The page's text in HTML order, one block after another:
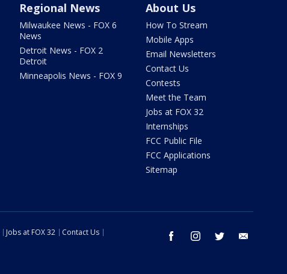
Regional News
Milwaukee News - FOX 6
News
Detroit News - FOX 2
Detroit
Minneapolis News - FOX 9
About Us
How To Stream
Mobile Apps
Email Newsletters
Contact Us
Contests
Meet the Team
Jobs at FOX 32
Internships
FCC Public File
FCC Applications
Sitemap
facebook instagram twitter
Jobs at FOX 32
Contact Us